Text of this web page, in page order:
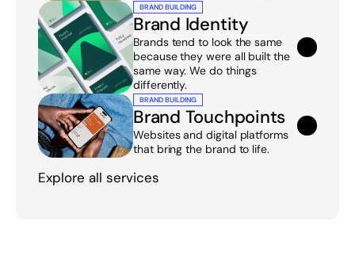
BRAND BUILDING
Brand Identity
Brands tend to look the same
because they were all built the
same way. We do things
differently.
BRAND BUILDING
Brand Touchpoints
Websites and digital platforms
that bring the brand to life.
Explore all services